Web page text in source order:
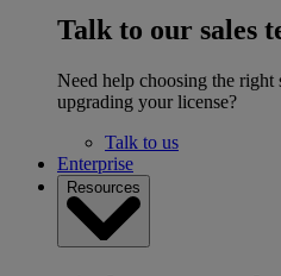
Talk to our sales
Need help choosing the
upgrading your license?
Talk to us
Enterprise
Resources